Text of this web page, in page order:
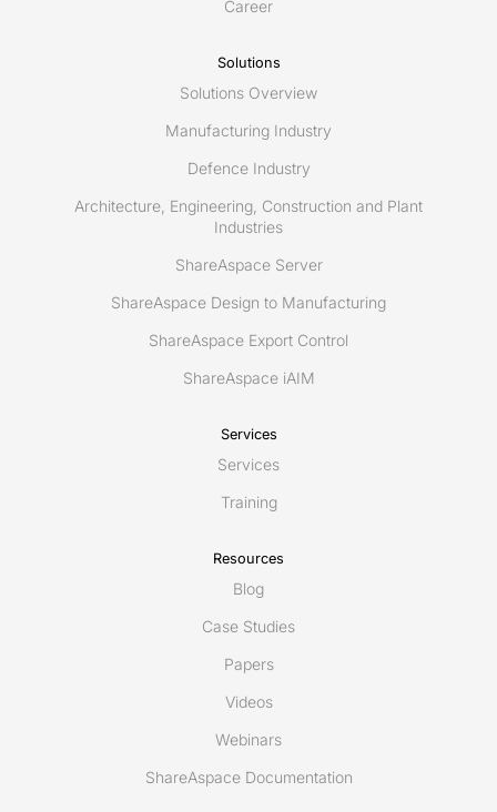
Career
Solutions
Solutions Overview
Manufacturing Industry
Defence Industry
Architecture, Engineering, Construction and Plant
Industries
ShareAspace Server
ShareAspace Design to Manufacturing
ShareAspace Export Control
ShareAspace iAIM
Services
Services
Training
Resources
Blog
Case Studies
Papers
Videos
Webinars
ShareAspace Documentation